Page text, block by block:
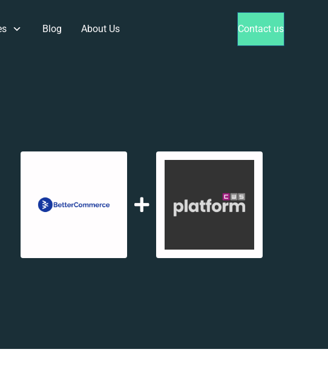
Blog About Us Contact us